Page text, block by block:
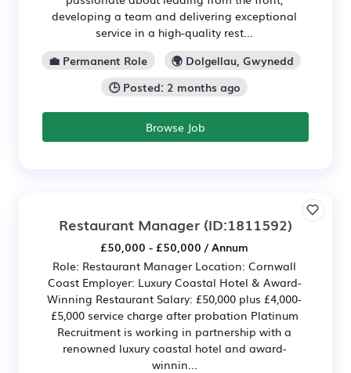
developing a team and delivering exceptional
service in a high-quality rest...
💼 Permanent Role
🌍 Dolgellau, Gwynedd
🕒 Posted: 2 months ago
Browse Job
Restaurant Manager (ID:1811592)
£50,000 - £50,000 / Annum
Role: Restaurant Manager Location: Cornwall
Coast Employer: Luxury Coastal Hotel & Award-
Winning Restaurant Salary: £50,000 plus £4,000-
£5,000 service charge after probation Platinum
Recruitment is working in partnership with a
renowned luxury coastal hotel and award-
winnin...